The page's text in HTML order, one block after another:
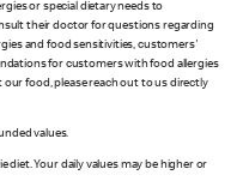
or special dietary needs to
their doctor for questions regarding
and food sensitivities, customers'
for customers with food allergies
our food, please reach out to us directly
values.
diet. Your daily values may be higher or